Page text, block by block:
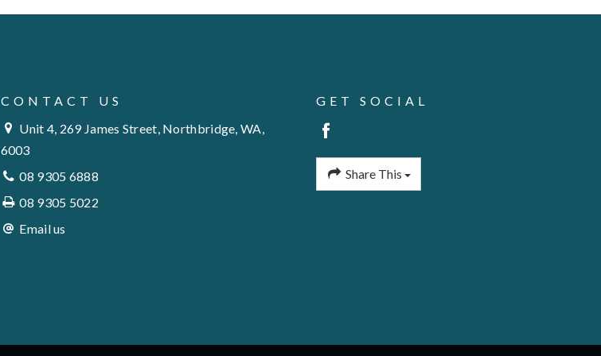
CONTACT US
Unit 4, 269 James Street, Northbridge, WA,
6003
08 9305 6888
08 9305 5022
Email us
GET SOCIAL
Share This